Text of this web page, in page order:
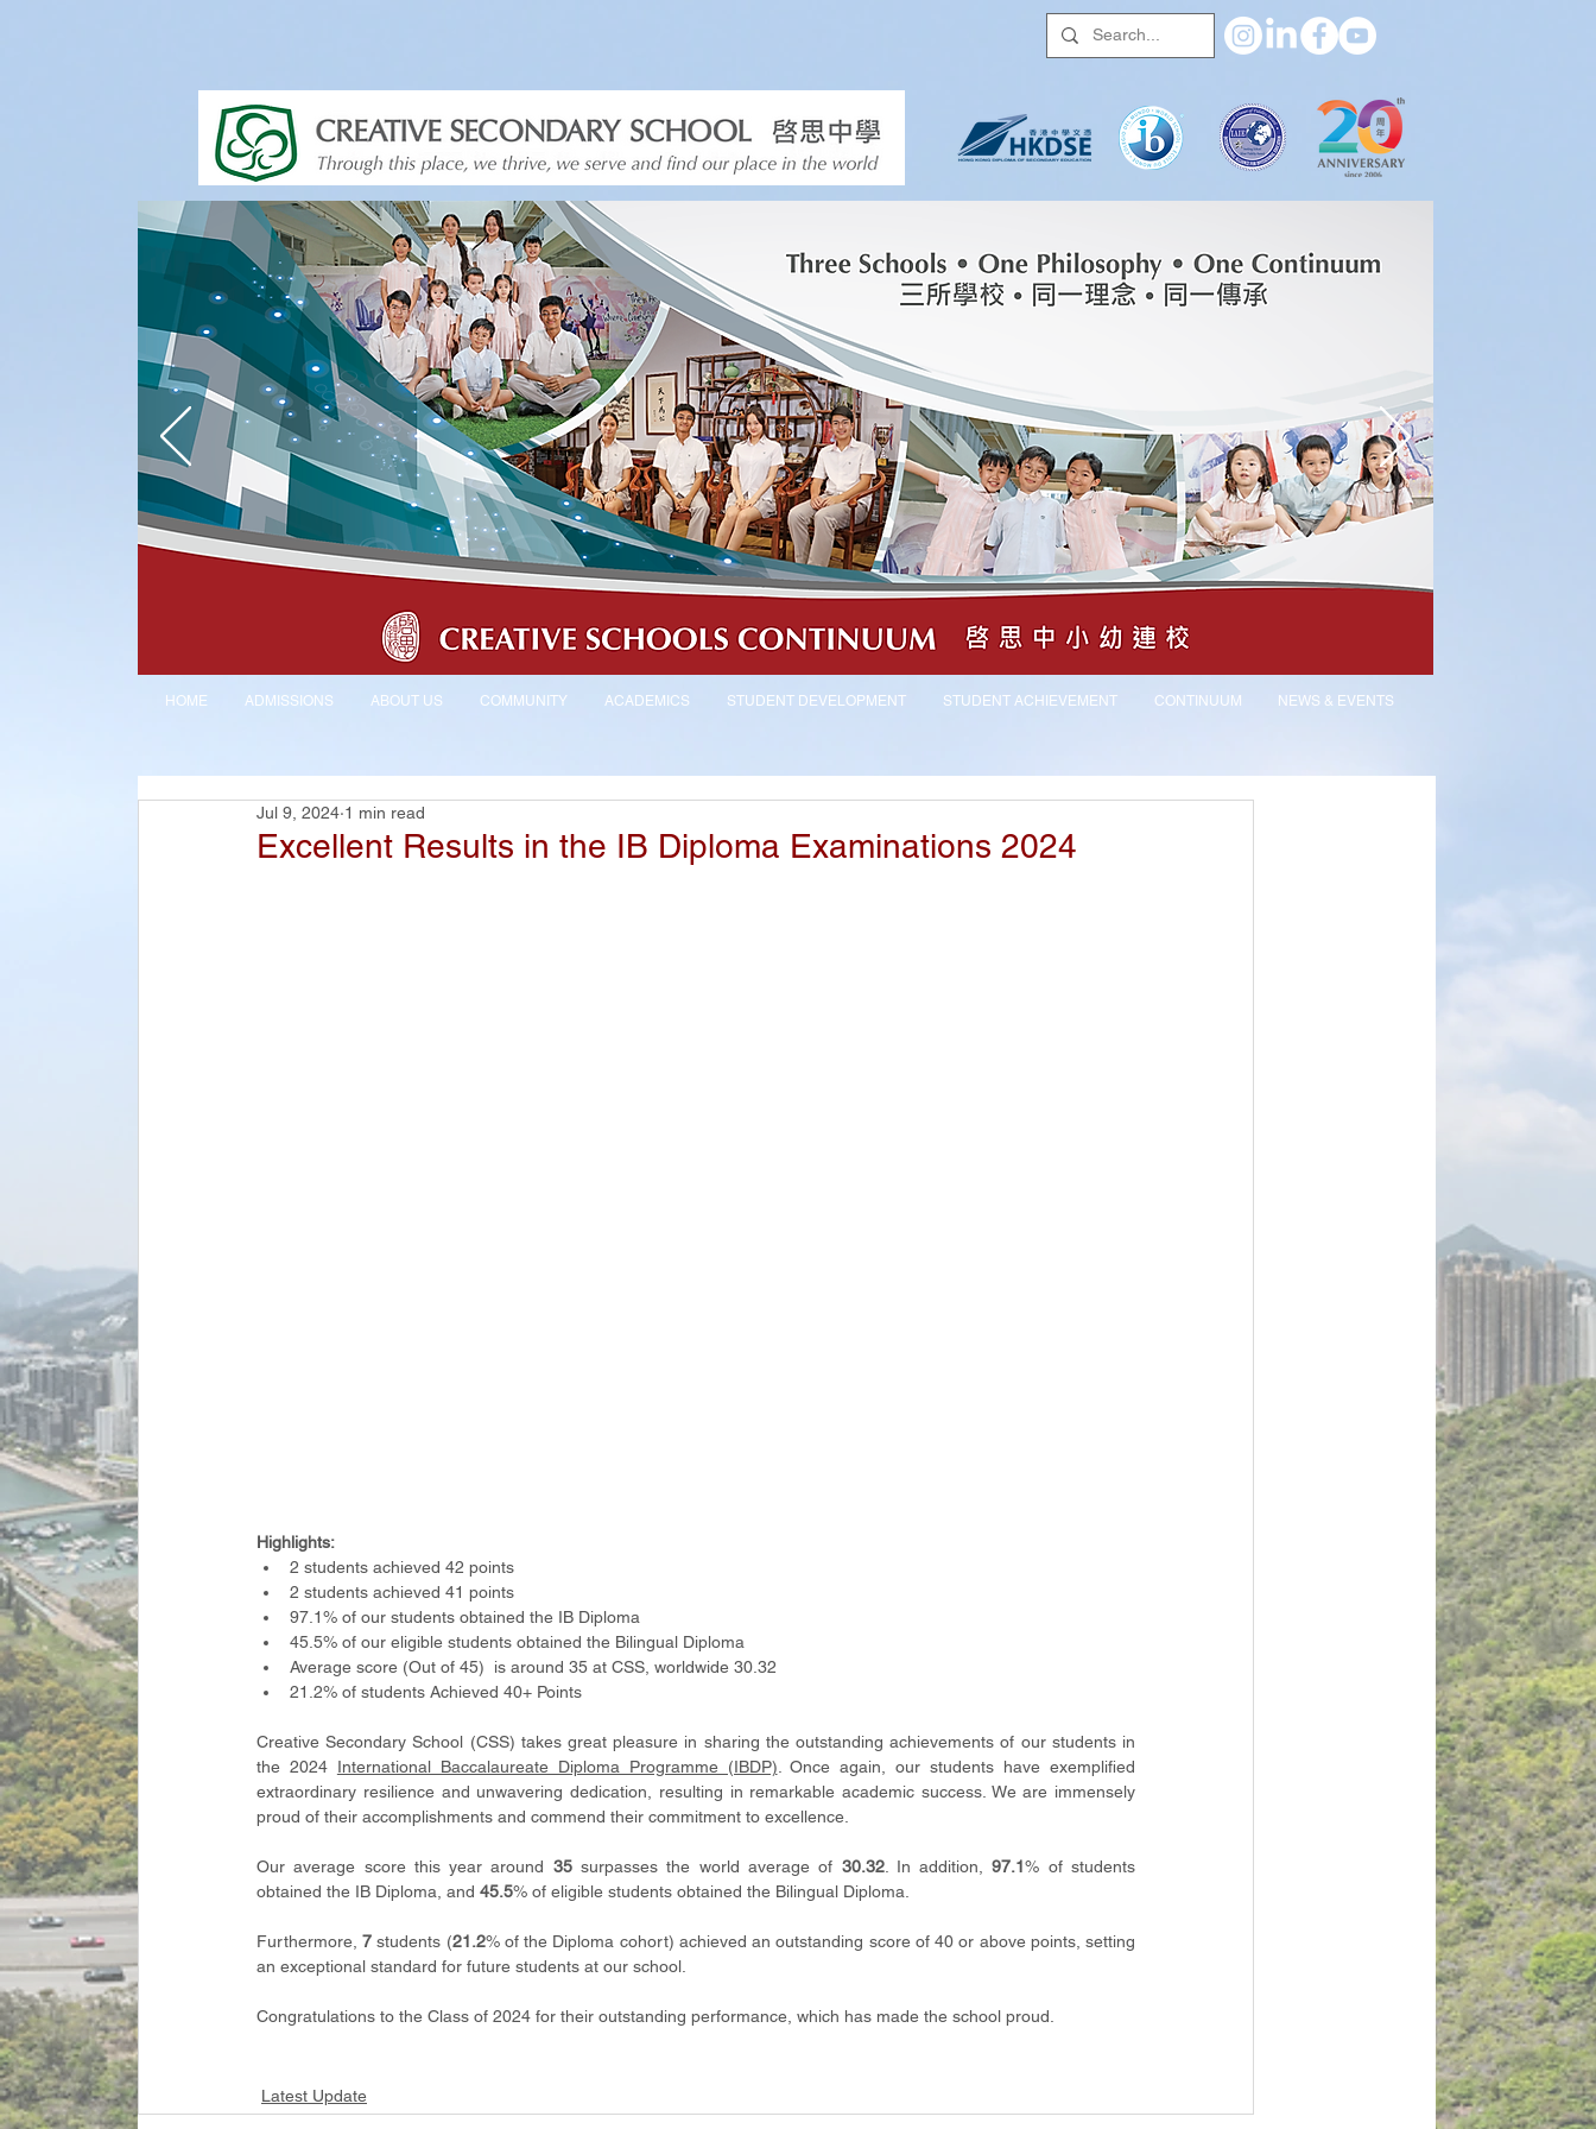
HOME ADMISSIONS ABOUT US COMMUNITY ACADEMICS STUDENT DEVELOPMENT STUDENT ACHIEVEMENT CONTINUUM NEWS & EVENTS
Excellent Results in the IB Diploma Examinations 2024
Jul 9, 2024 1 min read
Highlights:
2 students achieved 42 points
2 students achieved 41 points
97.1% of our students obtained the IB Diploma
45.5% of our eligible students obtained the Bilingual Diploma
Average score (Out of 45)  is around 35 at CSS, worldwide 30.32
21.2% of students Achieved 40+ Points
Creative Secondary School (CSS) takes great pleasure in sharing the outstanding achievements of our students in
the 2024 International Baccalaureate Diploma Programme (IBDP) . Once again, our students have exemplified
extraordinary resilience and unwavering dedication, resulting in remarkable academic success. We are immensely
proud of their accomplishments and commend their commitment to excellence.
Our average score this year around 35 surpasses the world average of 30.32. In addition, 97.1% of students
obtained the IB Diploma, and 45.5% of eligible students obtained the Bilingual Diploma.
Furthermore, 7 students (21.2% of the Diploma cohort) achieved an outstanding score of 40 or above points, setting
an exceptional standard for future students at our school.
Congratulations to the Class of 2024 for their outstanding performance, which has made the school proud.
Latest Update